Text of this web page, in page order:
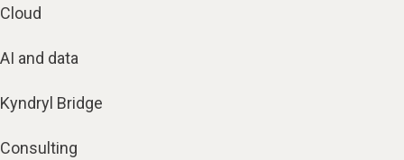
Cloud
AI and data
Kyndryl Bridge
Consulting